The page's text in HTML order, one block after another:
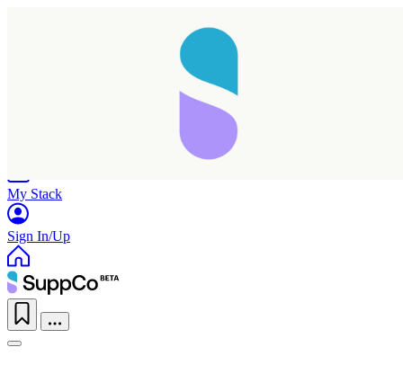
My Stack
Sign In/Up